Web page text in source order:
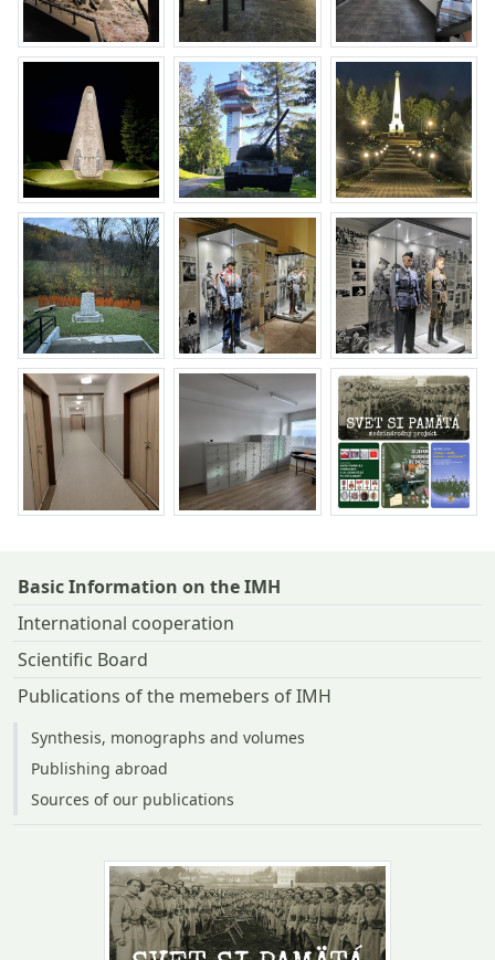
Basic Information on the IMH
International cooperation
Scientific Board
Publications of the memebers of IMH
Synthesis, monographs and volumes
Publishing abroad
Sources of our publications